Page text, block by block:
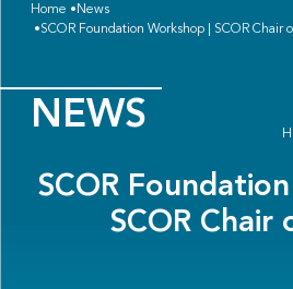
Home
News
SCOR Foundation Workshop | SCOR Chair
NEWS
SCOR Foundation
SCOR